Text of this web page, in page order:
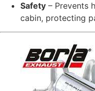
Safety – Prevents
cabin, protecting